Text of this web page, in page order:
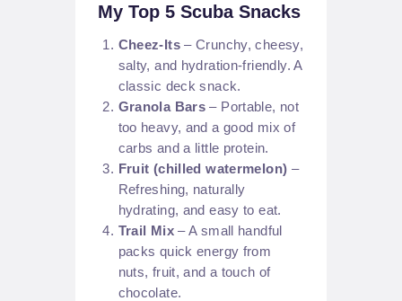
My Top 5 Scuba Snacks
Cheez-Its– Crunchy, cheesy,
salty, and hydration-friendly. A
classic deck snack.
Granola Bars – Portable, not
too heavy, and a good mix of
carbs and a little protein.
Fruit (chilled watermelon) –
Refreshing, naturally
hydrating, and easy to eat.
Trail Mix– A small handful
packs quick energy from
nuts, fruit, and a touch of
chocolate.